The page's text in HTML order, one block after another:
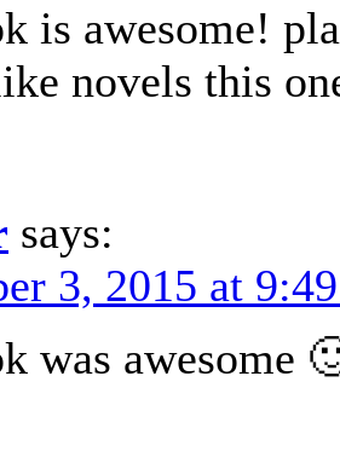
is awesome!
novels this
says:
3, 2015 at
was awesome